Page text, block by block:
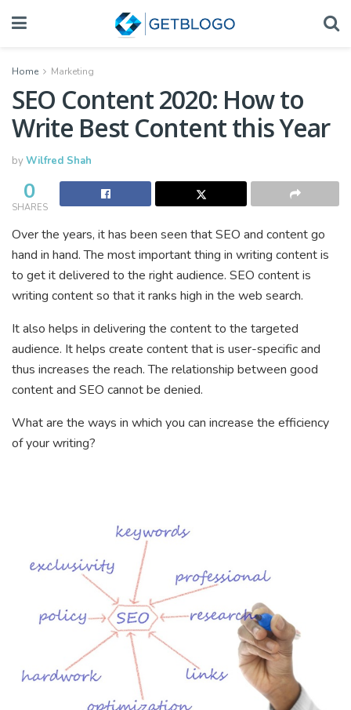
Home Marketing
SEO Content 2020: How to
Write Best Content this Year
byWilfred Shah
0
SHARES
Over the years, it has been seen that SEO and content go
hand in hand. The most important thing in writing content is
to get it delivered to the right audience. SEO content is
writing content so that it ranks high in the web search.
It also helps in delivering the content to the targeted
audience. It helps create content that is user-specific and
thus increases the reach. The relationship between good
content and SEO cannot be denied.
What are the ways in which you can increase the efficiency
of your writing?